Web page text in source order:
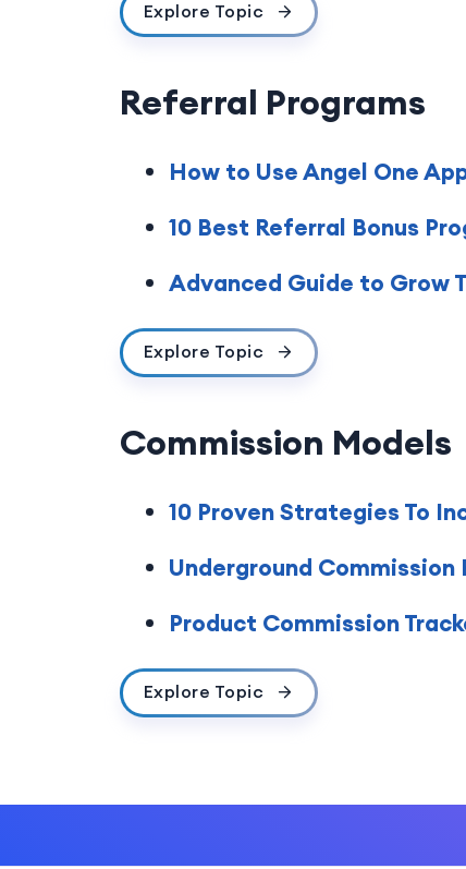
Explore Topic
Referral Programs
How to Use Angel One
10 Best Referral Bonus
Advanced Guide to Grow
Explore Topic
Commission Models
10 Proven Strategies To
Underground Commission
Product Commission
Explore Topic